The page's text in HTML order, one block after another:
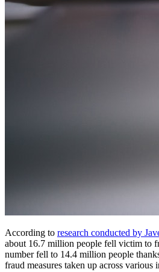
According to research conducted by
about 16.7 million people fell victim to
number fell to 14.4 million people
fraud measures taken up across